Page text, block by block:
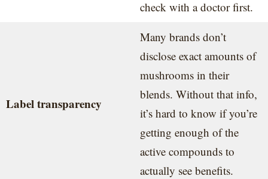
check with a doctor first.
Label transparency
Many brands don’t
disclose exact amounts of
mushrooms in their
blends. Without that info,
it’s hard to know if you’re
getting enough of the
active compounds to
actually see benefits.